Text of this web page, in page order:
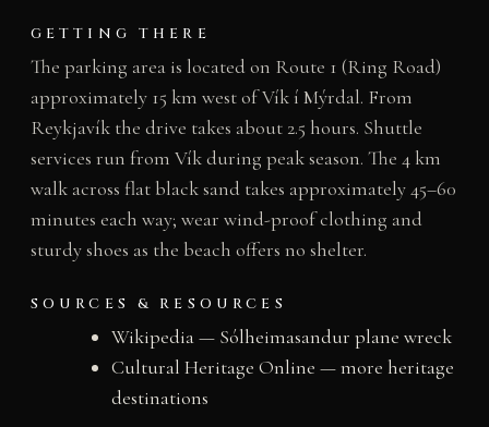
GETTING THERE
The parking area is located on Route 1 (Ring Road)
approximately 15 km west of Vík í Mýrdal. From
Reykjavík the drive takes about 2.5 hours. Shuttle
services run from Vík during peak season. The 4 km
walk across flat black sand takes approximately 45–60
minutes each way; wear wind-proof clothing and
sturdy shoes as the beach offers no shelter.
SOURCES & RESOURCES
Wikipedia — Sólheimasandur plane wreck
Cultural Heritage Online — more heritage
destinations